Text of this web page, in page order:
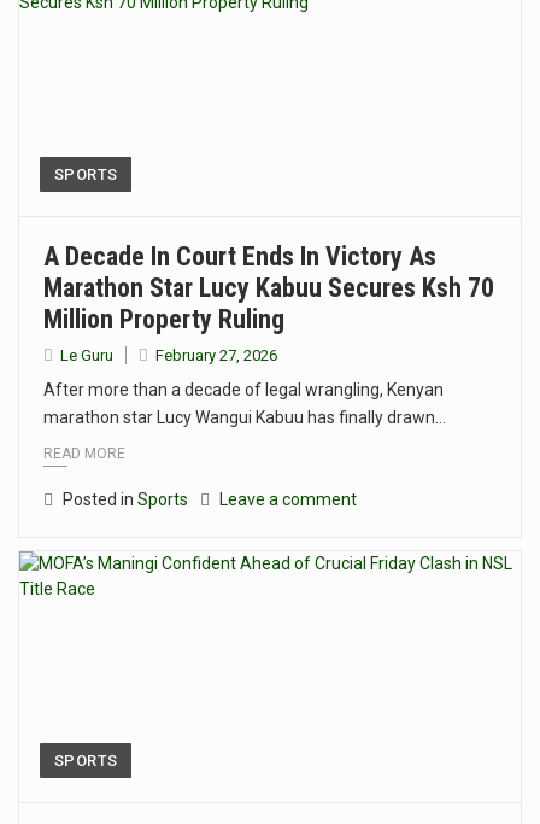
SPORTS
A Decade In Court Ends In Victory As
Marathon Star Lucy Kabuu Secures Ksh 70
Million Property Ruling
Le Guru February 27, 2026
After more than a decade of legal wrangling, Kenyan
marathon star Lucy Wangui Kabuu has finally drawn…
READ MORE
Posted in Sports Leave a comment
SPORTS